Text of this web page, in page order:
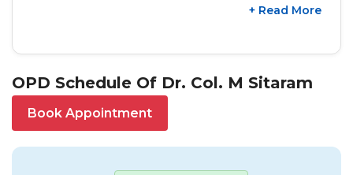
+ Read More
OPD Schedule Of Dr. Col. M Sitaram
Book Appointment